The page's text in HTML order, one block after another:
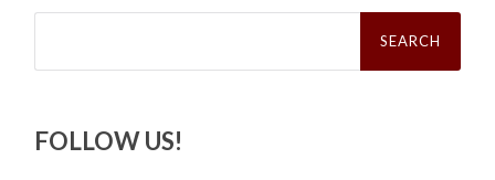
Search
FOLLOW US!